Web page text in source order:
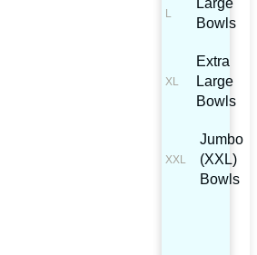
Large
Bowls
Extra
Large
Bowls
Jumbo
(XXL)
Bowls